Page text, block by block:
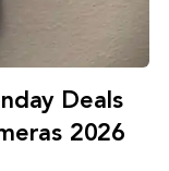
Deals
2026